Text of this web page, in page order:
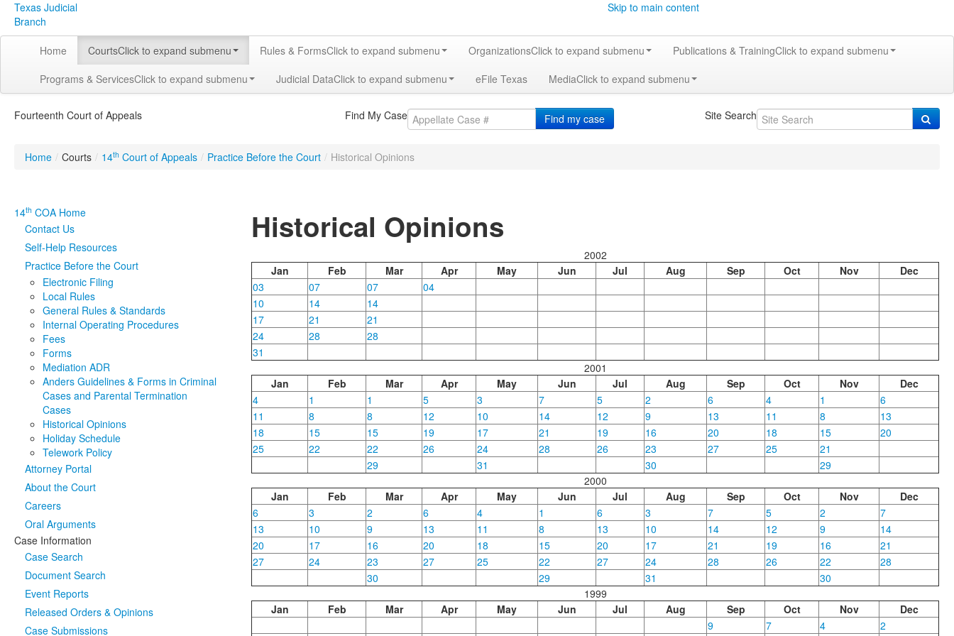
Texas Judicial
Branch
Skip to main content
Home CourtsClick to expand submenu Rules & FormsClick to expand submenu OrganizationsClick to expand submenu Publications & TrainingClick to expand submenu
Programs & ServicesClick to expand submenu Judicial DataClick to expand submenu eFile Texas MediaClick to expand submenu
Fourteenth Court of Appeals Find My Case Find my case Site Search
Home / Courts / 14th Court of Appeals / Practice Before the Court / Historical Opinions
14th COA Home
Contact Us
Self-Help Resources
Practice Before the Court
Electronic Filing
Local Rules
General Rules & Standards
Internal Operating Procedures
Fees
Forms
Mediation ADR
Anders Guidelines & Forms in Criminal
Cases and Parental Termination
Cases
Historical Opinions
Holiday Schedule
Telework Policy
Attorney Portal
About the Court
Careers
Oral Arguments
Case Information
Case Search
Document Search
Event Reports
Released Orders & Opinions
Case Submissions
Historical Opinions
2002
Jan
Feb Mar Apr May Jun Jul Aug Sep Oct Nov
Dec
03
07 07
04
10
14
14
17
21
21
24
28
28
31
2001
Jan
Feb Mar Apr May Jun Jul Aug Sep Oct Nov
Dec
4
1 1 5 3 7 5 2 6 4 1
6
11
8 8 12 10 14 12 9 13 11 8
13
18
15 15 19 17 21 19 16 20 18 15
20
25
22 22 26 24 28 26 23 27 25
21
29
31 30
29
2000
Jan
Feb Mar Apr May Jun Jul Aug Sep Oct Nov
Dec
6
3 2 6 4 1 6 3 7 5 2
7
13
10 9 13 11 8 13 10 14 12 9
14
20
17 16 20 18 15 20 17 21 19 16
21
27
24 23 27 25 22 27 24 28 26 22
28
30
29 31
30
1999
Jan
Feb Mar Apr May Jun Jul Aug Sep Oct Nov
Dec
9
7 4
2